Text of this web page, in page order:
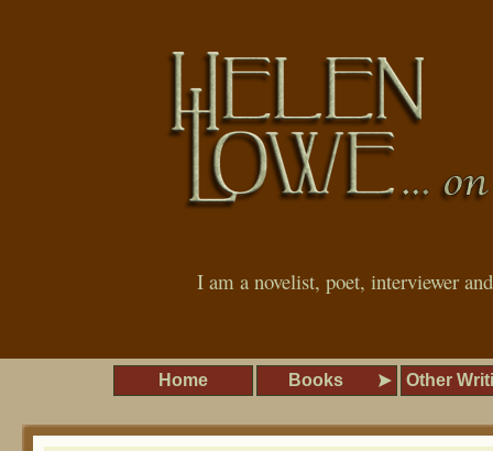
I am a novelist, poet, interviewer
Home Books Other